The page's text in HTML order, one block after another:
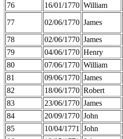
76
16/01/1770 William
77 02/06/1770 James
78 02/06/1770 James
79
04/06/1770 Henry
80
07/06/1770 William
81
09/06/1770 James
82
18/06/1770 Robert
83
23/06/1770 James
84
20/09/1770 John
85
10/04/1771 John